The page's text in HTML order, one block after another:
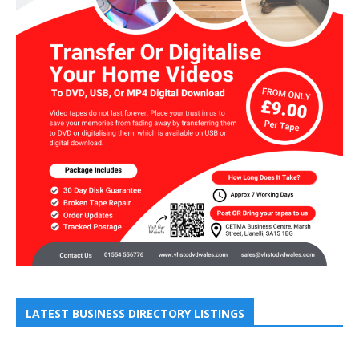
LATEST BUSINESS DIRECTORY LISTINGS